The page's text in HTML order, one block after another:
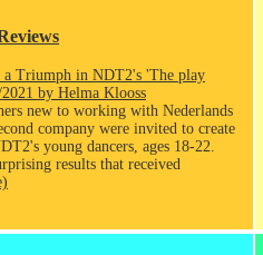
a Triumph in NDT2's 'The play
by Helma Klooss
new to working with Nederlands
company were invited to create
young dancers, ages 18-22.
results that received